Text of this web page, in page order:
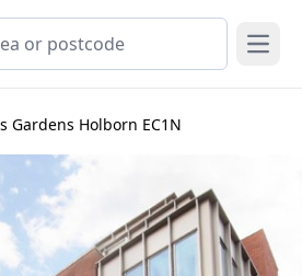
Open
Gardens Holborn EC1N